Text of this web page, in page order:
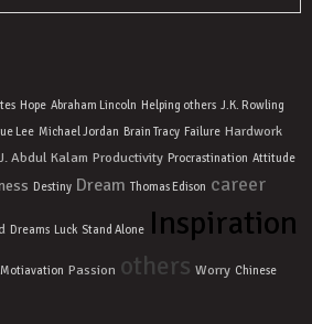
Hope Abraham Lincoln Helping others J.K. Rowling
Lee Michael Jordan Brain Tracy Failure Hardwork
Abdul Kalam Productivity Procrastination Attitude
Destiny Dream Thomas Edison career
Dreams Luck Stand Alone Inspiration
Motiavation Passion others Worry Chinese